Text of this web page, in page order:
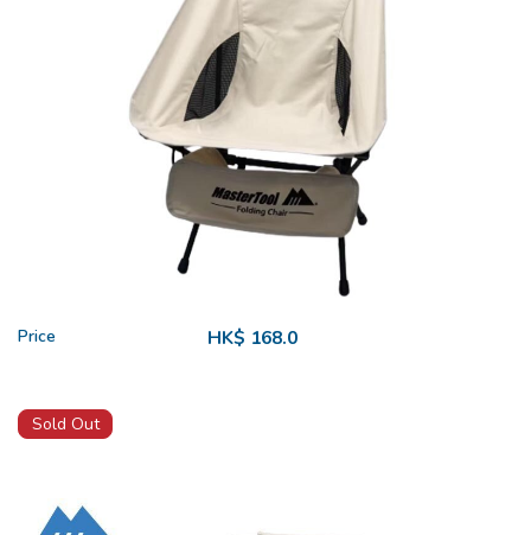
Price HK$ 168.0
Sold Out